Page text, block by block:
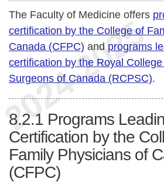
The Faculty of Medicine offers
certification by the College of
Canada (CFPC) and programs
certification by the Royal
Surgeons of Canada (RCPSC).
8.2.1 Programs
Certification by the
Family Physicians of
(CFPC)